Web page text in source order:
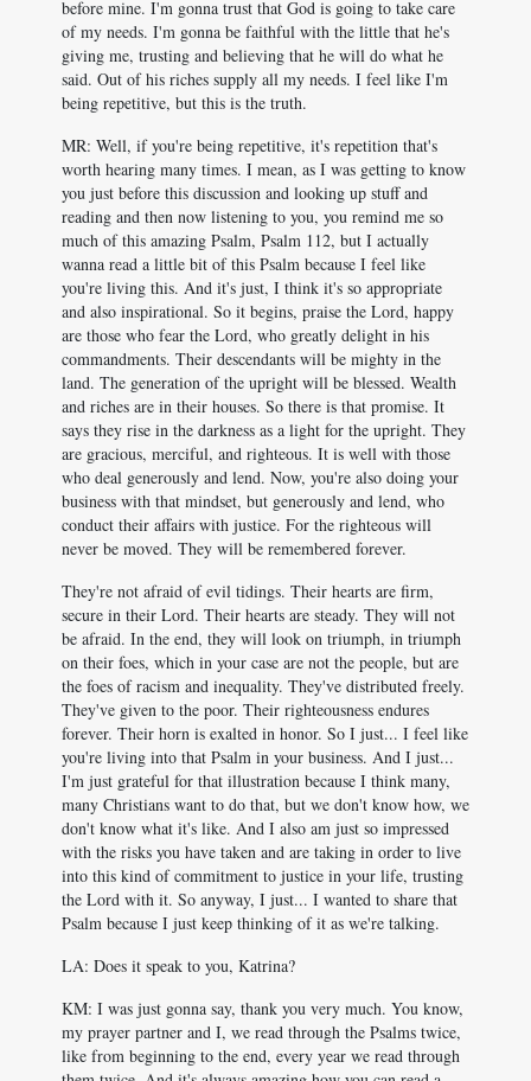
before mine. I'm gonna trust that God is going to take care
of my needs. I'm gonna be faithful with the little that he's
giving me, trusting and believing that he will do what he
said. Out of his riches supply all my needs. I feel like I'm
being repetitive, but this is the truth.
MR: Well, if you're being repetitive, it's repetition that's
worth hearing many times. I mean, as I was getting to know
you just before this discussion and looking up stuff and
reading and then now listening to you, you remind me so
much of this amazing Psalm, Psalm 112, but I actually
wanna read a little bit of this Psalm because I feel like
you're living this. And it's just, I think it's so appropriate
and also inspirational. So it begins, praise the Lord, happy
are those who fear the Lord, who greatly delight in his
commandments. Their descendants will be mighty in the
land. The generation of the upright will be blessed. Wealth
and riches are in their houses. So there is that promise. It
says they rise in the darkness as a light for the upright. They
are gracious, merciful, and righteous. It is well with those
who deal generously and lend. Now, you're also doing your
business with that mindset, but generously and lend, who
conduct their affairs with justice. For the righteous will
never be moved. They will be remembered forever.
They're not afraid of evil tidings. Their hearts are firm,
secure in their Lord. Their hearts are steady. They will not
be afraid. In the end, they will look on triumph, in triumph
on their foes, which in your case are not the people, but are
the foes of racism and inequality. They've distributed freely.
They've given to the poor. Their righteousness endures
forever. Their horn is exalted in honor. So I just... I feel like
you're living into that Psalm in your business. And I just...
I'm just grateful for that illustration because I think many,
many Christians want to do that, but we don't know how, we
don't know what it's like. And I also am just so impressed
with the risks you have taken and are taking in order to live
into this kind of commitment to justice in your life, trusting
the Lord with it. So anyway, I just... I wanted to share that
Psalm because I just keep thinking of it as we're talking.
LA: Does it speak to you, Katrina?
KM: I was just gonna say, thank you very much. You know,
my prayer partner and I, we read through the Psalms twice,
like from beginning to the end, every year we read through